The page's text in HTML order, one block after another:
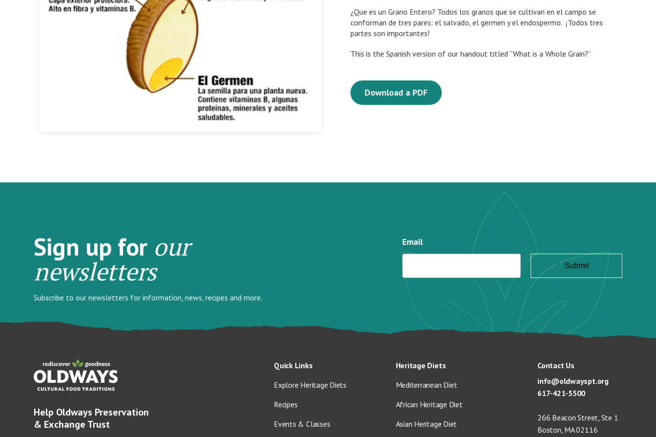
¿Que es un Grano Entero? Todos los granos que se cultivan en el campo se
conforman de tres pares: el salvado, el germen y el endospermo. ¡Todos tres
partes son importantes!
This is the Spanish version of our handout titled “What is a Whole Grain?”
Download a PDF
Sign up for our
newsletters
Subscribe to our newsletters for information, news, recipes and more.
Email
Help Oldways Preservation
& Exchange Trust
Quick Links
Explore Heritage Diets
Recipes
Events & Classes
Heritage Diets
Mediterranean Diet
African Heritage Diet
Asian Heritage Diet
Contact Us
info@oldwayspt.org
617-421-5500
266 Beacon Street, Ste 1
Boston, MA 02116